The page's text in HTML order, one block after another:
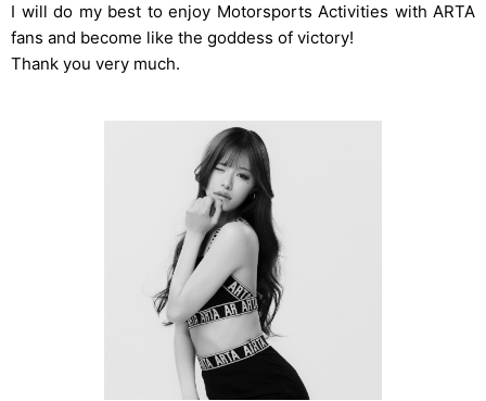
I will do my best to enjoy Motorsports Activities with ARTA
fans and become like the goddess of victory!
Thank you very much.